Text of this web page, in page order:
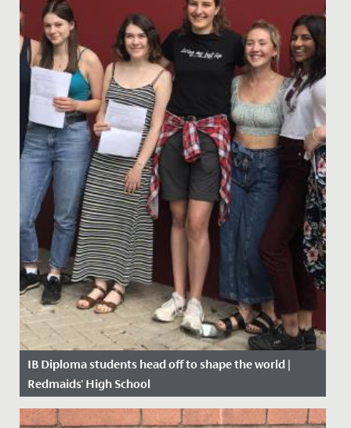
IB Diploma students head off to shape the world |
Redmaids' High School
Date Posted: 11 July, 2019